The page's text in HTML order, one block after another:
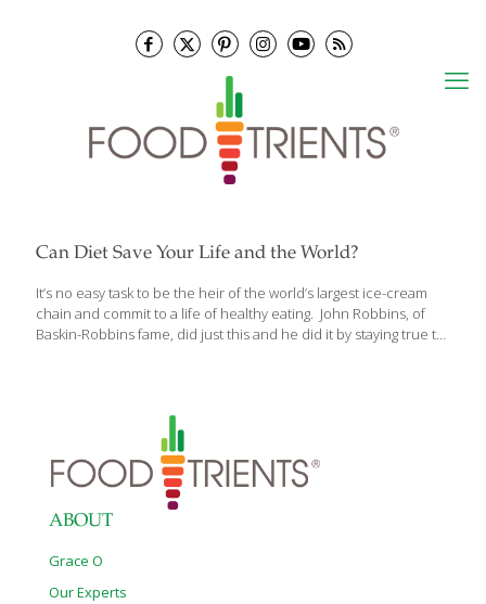
Can Diet Save Your Life and the World?
It’s no easy task to be the heir of the world’s largest ice-cream
chain and commit to a life of healthy eating. John Robbins, of
Baskin-Robbins fame, did just this and he did it by staying true to
Save Your Life And Our World advocates eating locally,
organically grown fruits and vegetables, incorporating whole
grains and drinking lots of water while avoiding animal products
and processed, refined and fatty foods. According
ABOUT
Grace O
Our Experts